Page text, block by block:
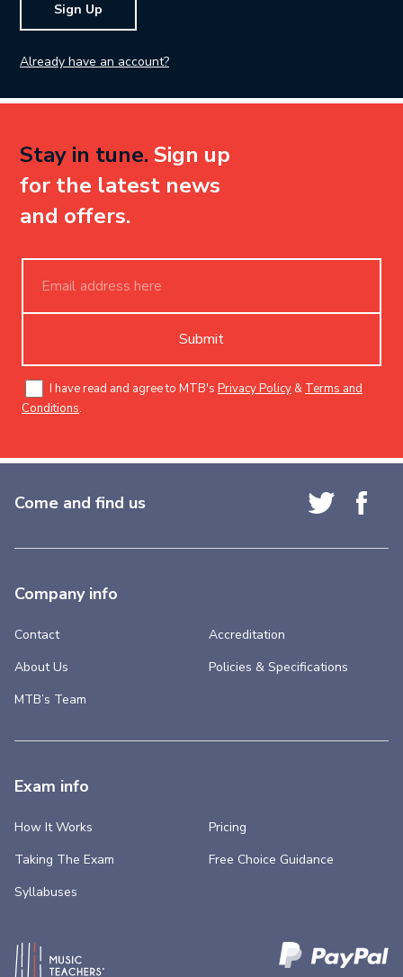
Sign Up
Already have an account?
Stay in tune. Sign up
for the latest news
and offers.
Submit
I have read and agree to MTB's Privacy Policy & Terms and
Conditions.
Come and find us
Company info
Contact
About Us
MTB’s Team
Accreditation
Policies & Specifications
Exam info
How It Works
Taking The Exam
Syllabuses
Pricing
Free Choice Guidance